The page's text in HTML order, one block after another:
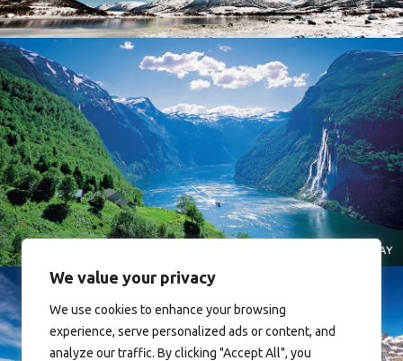
We value your privacy
We use cookies to enhance your browsing
experience, serve personalized ads or content, and
analyze our traffic. By clicking "Accept All", you
Norway